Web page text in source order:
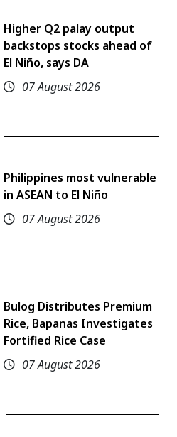
Higher Q2 palay output
backstops stocks ahead of
El Niño, says DA
07 August 2026
Philippines most vulnerable
in ASEAN to El Niño
07 August 2026
Bulog Distributes Premium
Rice, Bapanas Investigates
Fortified Rice Case
07 August 2026